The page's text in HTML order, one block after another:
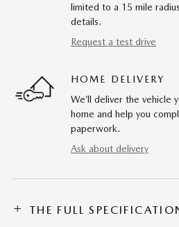
limited to a 15 mile
details.
Request a test drive
HOME DELIVERY
We’ll deliver the vehicle
home and help you
paperwork.
Ask about delivery
THE FULL